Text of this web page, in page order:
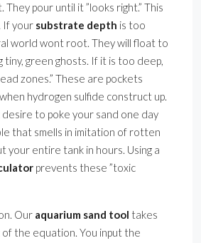
They pour until it ”looks right.” This
If your substrate depth is too
world wont root. They will float to
tiny, green ghosts. If it is too deep,
zones.” These are pockets
hydrogen sulfide construct up.
to poke your sand one day
that smells in imitation of rotten
your entire tank in hours. Using a
prevents these ”toxic
Our aquarium sand tool takes
the equation. You input the